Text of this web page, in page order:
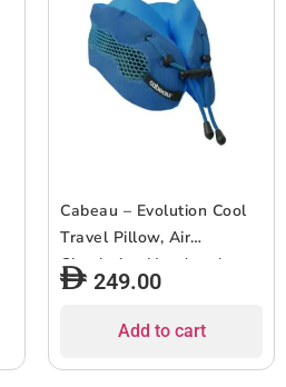
Cabeau – Evolution Cool
Travel Pillow, Air
Circulating Head and
Neck Memory Foam
249.00
Add to cart